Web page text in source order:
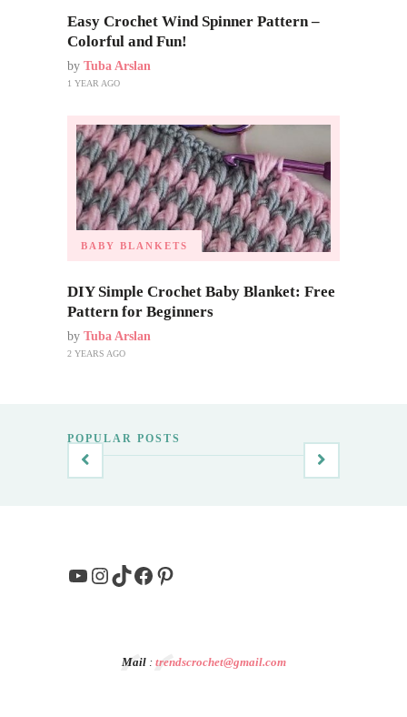
Easy Crochet Wind Spinner Pattern –
Colorful and Fun!
by Tuba Arslan
1 YEAR AGO
BABY BLANKETS
DIY Simple Crochet Baby Blanket: Free
Pattern for Beginners
by Tuba Arslan
2 YEARS AGO
POPULAR POSTS
YouTube
Instagram
TikTok
Facebook
Pinterest
Mail: trendscrochet@gmail.com